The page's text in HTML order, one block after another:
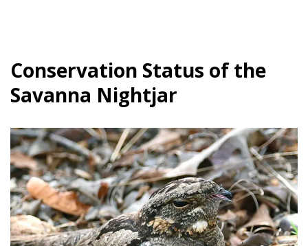
Conservation Status of the
Savanna Nightjar